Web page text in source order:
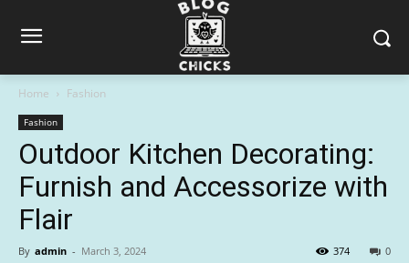
Home Fashion
Fashion
Outdoor Kitchen Decorating:
Furnish and Accessorize with
Flair
By admin - March 3, 2024 0
374